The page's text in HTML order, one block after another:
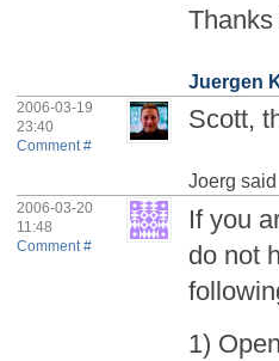
Juergen
Scott,
2006-03-19
23:40
Comment #
Joerg said
If you
do not
1)
2006-03-20
11:48
Comment #